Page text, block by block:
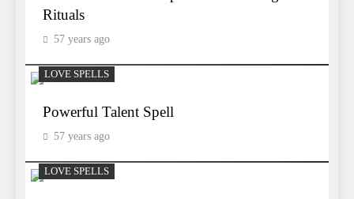
Rituals
57 years ago
LOVE SPELLS
Powerful Talent Spell
57 years ago
LOVE SPELLS